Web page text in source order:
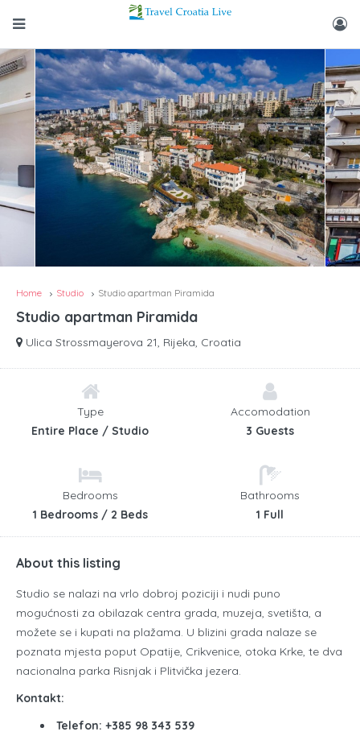
Home Studio Studio apartman Piramida
Studio apartman Piramida
Ulica Strossmayerova 21, Rijeka, Croatia
Type
Entire Place / Studio
Accomodation
3 Guests
Bedrooms
1 Bedrooms / 2 Beds
Bathrooms
1 Full
About this listing
Studio se nalazi na vrlo dobroj poziciji i nudi puno
mogućnosti za obilazak centra grada, muzeja, svetišta, a
možete se i kupati na plažama. U blizini grada nalaze se
poznata mjesta poput Opatije, Crikvenice, otoka Krke, te dva
nacionalna parka Risnjak i Plitvička jezera.
Kontakt:
Telefon: +385 98 343 539